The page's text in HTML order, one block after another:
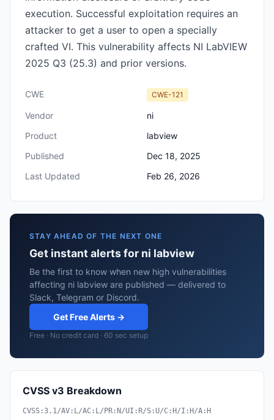
execution. Successful exploitation requires an
attacker to get a user to open a specially
crafted VI. This vulnerability affects NI LabVIEW
2025 Q3 (25.3) and prior versions.
CWE CWE-121
Vendor
ni
Product
labview
Published
Dec 18, 2025
Last Updated
Feb 26, 2026
STAY AHEAD OF THE NEXT ONE
Get instant alerts for ni labview
Be the first to know when new high vulnerabilities
affecting ni labview are published — delivered to
Slack, Telegram or Discord.
Get Free Alerts →
Free · No credit card · 60 sec setup
CVSS v3 Breakdown
CVSS:3.1/AV:L/AC:L/PR:N/UI:R/S:U/C:H/I:H/A:H